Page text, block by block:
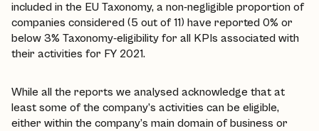
included in the EU Taxonomy, a non-negligible proportion of
companies considered (5 out of 11) have reported 0% or
below 3% Taxonomy-eligibility for all KPIs associated with
their activities for FY 2021.
While all the reports we analysed acknowledge that at
least some of the company’s activities can be eligible,
either within the company’s main domain of business or